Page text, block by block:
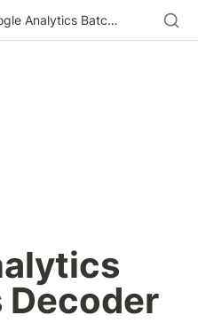
Google Analytics Batch Hits Decoder
Decoder